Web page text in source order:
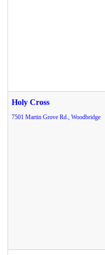
Holy Cross
7501 Martin Grove Rd., Woodbridge